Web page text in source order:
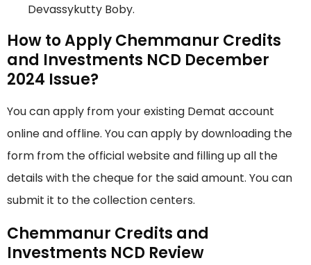
Devassykutty Boby.
How to Apply Chemmanur Credits
and Investments NCD December
2024 Issue?
You can apply from your existing Demat account
online and offline. You can apply by downloading the
form from the official website and filling up all the
details with the cheque for the said amount. You can
submit it to the collection centers.
Chemmanur Credits and
Investments NCD Review